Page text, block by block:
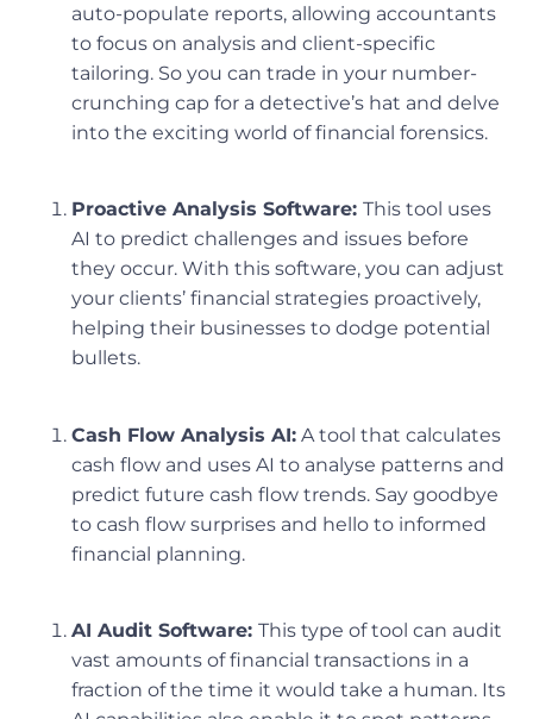
auto-populate reports, allowing accountants
to focus on analysis and client-specific
tailoring. So you can trade in your number-
crunching cap for a detective’s hat and delve
into the exciting world of financial forensics.
Proactive Analysis Software: This tool uses
AI to predict challenges and issues before
they occur. With this software, you can adjust
your clients’ financial strategies proactively,
helping their businesses to dodge potential
bullets.
Cash Flow Analysis AI: A tool that calculates
cash flow and uses AI to analyse patterns and
predict future cash flow trends. Say goodbye
to cash flow surprises and hello to informed
financial planning.
AI Audit Software: This type of tool can audit
vast amounts of financial transactions in a
fraction of the time it would take a human. Its